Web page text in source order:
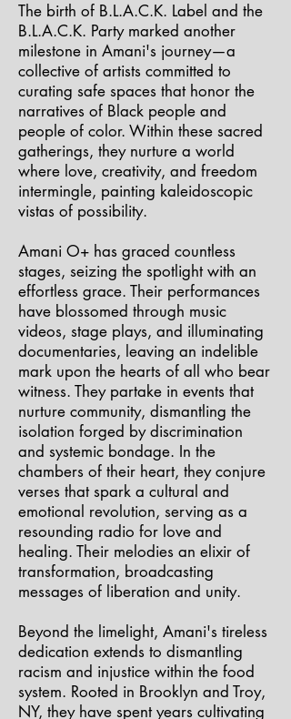
The birth of B.L.A.C.K. Label and the
B.L.A.C.K. Party marked another
milestone in Amani's journey—a
collective of artists committed to
curating safe spaces that honor the
narratives of Black people and
people of color. Within these sacred
gatherings, they nurture a world
where love, creativity, and freedom
intermingle, painting kaleidoscopic
vistas of possibility.
Amani O+ has graced countless
stages, seizing the spotlight with an
effortless grace. Their performances
have blossomed through music
videos, stage plays, and illuminating
documentaries, leaving an indelible
mark upon the hearts of all who bear
witness. They partake in events that
nurture community, dismantling the
isolation forged by discrimination
and systemic bondage. In the
chambers of their heart, they conjure
verses that spark a cultural and
emotional revolution, serving as a
resounding radio for love and
healing. Their melodies an elixir of
transformation, broadcasting
messages of liberation and unity.
Beyond the limelight, Amani's tireless
dedication extends to dismantling
racism and injustice within the food
system. Rooted in Brooklyn and Troy,
NY, they have spent years cultivating